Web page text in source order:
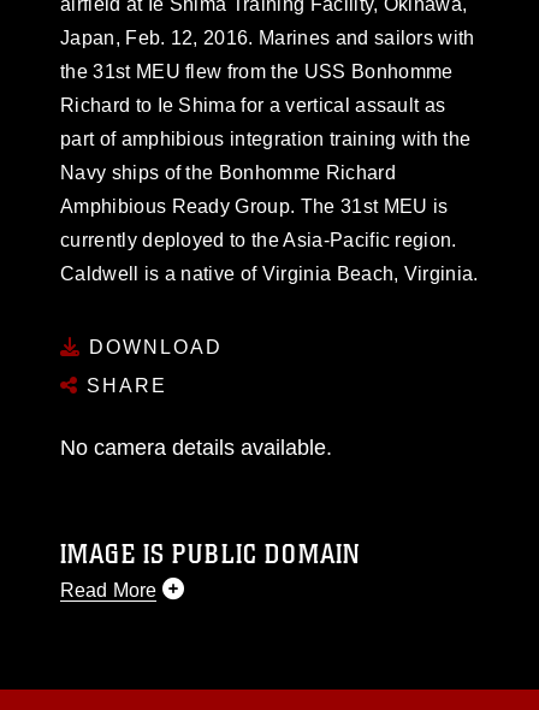
airfield at Ie Shima Training Facility, Okinawa,
Japan, Feb. 12, 2016. Marines and sailors with
the 31st MEU flew from the USS Bonhomme
Richard to Ie Shima for a vertical assault as
part of amphibious integration training with the
Navy ships of the Bonhomme Richard
Amphibious Ready Group. The 31st MEU is
currently deployed to the Asia-Pacific region.
Caldwell is a native of Virginia Beach, Virginia.
DOWNLOAD
SHARE
No camera details available.
IMAGE IS PUBLIC DOMAIN
Read More
like to republish please give the photographer